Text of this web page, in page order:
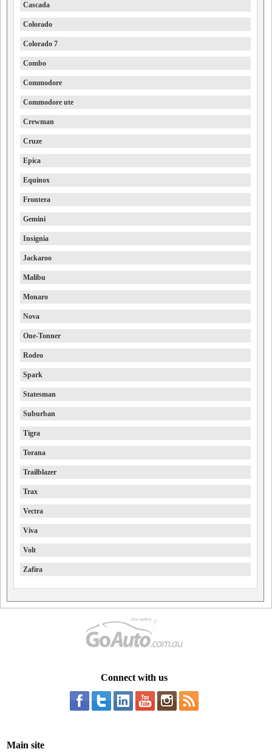
Cascada
Colorado
Colorado 7
Combo
Commodore
Commodore ute
Crewman
Cruze
Epica
Equinox
Frontera
Gemini
Insignia
Jackaroo
Malibu
Monaro
Nova
One-Tonner
Rodeo
Spark
Statesman
Suburban
Tigra
Torana
Trailblazer
Trax
Vectra
Viva
Volt
Zafira
Connect with us
Main site